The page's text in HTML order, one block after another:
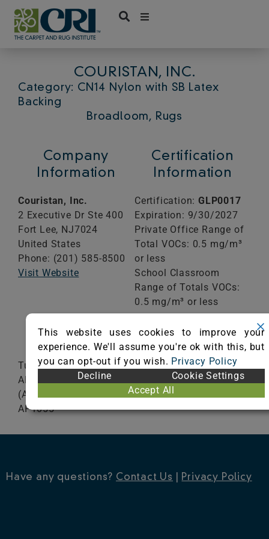
Skip
content
COURISTAN, INC.
Category: CN14 Nylon with SB Latex
Backing
Broadloom, Rugs
Company
Information
Couristan, Inc.
2 Executive Dr Ste 400
Fort Lee, NJ7024
United States
Phone: (201) 585-8500
Visit Website
Certification
Information
Certification: GLP0017
Expiration: 9/30/2027
Private Office Range of
Total VOCs: 0.5 mg/m³
or less
School Classroom
Range of Totals VOCs:
0.5 mg/m³ or less
VIEW CERTIFICATE
Tufted Chromojet Printed AP 1050 20, AP 1150,
AP 1250, AP1400, DP1050 (Art 1050), DP 1250,
(Art 1250), DP 1400 (Art 1400), DP610S, AP930S,
AP1055
Have any questions? Contact Us Privacy Policy
This website uses cookies to improve your
experience. We'll assume you're ok with this, but
you can opt-out if you wish. Privacy Policy
Decline
Cookie Settings
Accept All